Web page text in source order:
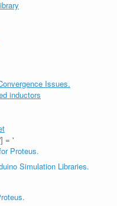
Issues.
inductors
= '
Proteus.
Simulation Libraries.